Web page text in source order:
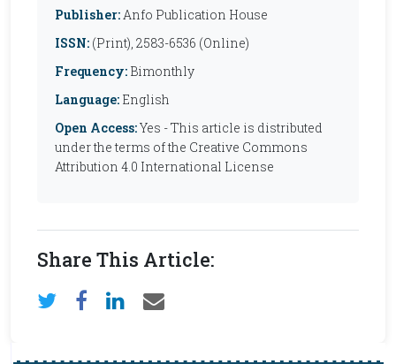
Publisher:Anfo Publication House
ISSN: (Print), 2583-6536 (Online)
Frequency: Bimonthly
Language: English
Open Access:Yes - This article is distributed
under the terms of the Creative Commons
Attribution 4.0 International License
Share This Article: